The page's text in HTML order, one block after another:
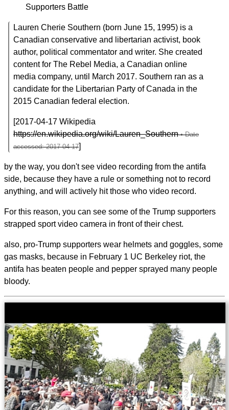
Supporters Battle
Lauren Cherie Southern (born June 15, 1995) is a
Canadian conservative and libertarian activist, book
author, political commentator and writer. She created
content for The Rebel Media, a Canadian online
media company, until March 2017. Southern ran as a
candidate for the Libertarian Party of Canada in the
2015 Canadian federal election.
[2017-04-17 Wikipedia
https://en.wikipedia.org/wiki/Lauren_Southern
]
by the way, you don't see video recording from the antifa
side, because they have a rule or something not to record
anything, and will actively hit those who video record.
For this reason, you can see some of the Trump supporters
strapped sport video camera in front of their chest.
also, pro-Trump supporters wear helmets and goggles, some
gas masks, because in February 1 UC Berkeley riot, the
antifa has beaten people and pepper sprayed many people
bloody.